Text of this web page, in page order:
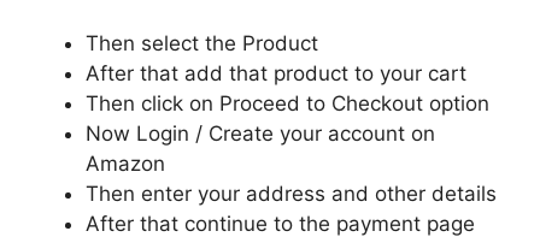
Then select the Product
After that add that product to your cart
Then click on Proceed to Checkout option
Now Login / Create your account on
Amazon
Then enter your address and other details
After that continue to the payment page